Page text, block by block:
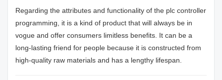
Regarding the attributes and functionality of the plc controller
programming, it is a kind of product that will always be in
vogue and offer consumers limitless benefits. It can be a
long-lasting friend for people because it is constructed from
high-quality raw materials and has a lengthy lifespan.